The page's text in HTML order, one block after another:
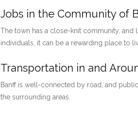
Jobs in the Community of
The town has a close-knit community,
individuals, it can be a rewarding place to
Transportation in and
Banff is well-connected by road, and
the surrounding areas.